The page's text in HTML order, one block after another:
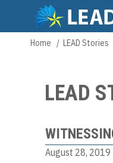
main
Main
navigation
Breadcrumb
Home LEAD Stories
LEAD
August 28, 2019